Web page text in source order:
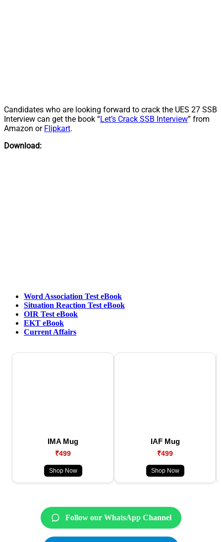
Candidates who are looking forward to crack the UES 27 SSB
Interview can get the book “Let’s Crack SSB Interview” from
Amazon or Flipkart.
Download:
Word Association Test eBook
Situation Reaction Test eBook
OIR Test eBook
EKT eBook
Current Affairs
IMA Mug
₹499
Shop Now
IAF Mug
₹499
Shop Now
Follow our WhatsApp Channel